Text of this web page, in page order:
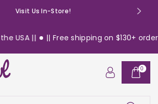
Visit Us In-Store!
USA || || Free shipping on $130+
0